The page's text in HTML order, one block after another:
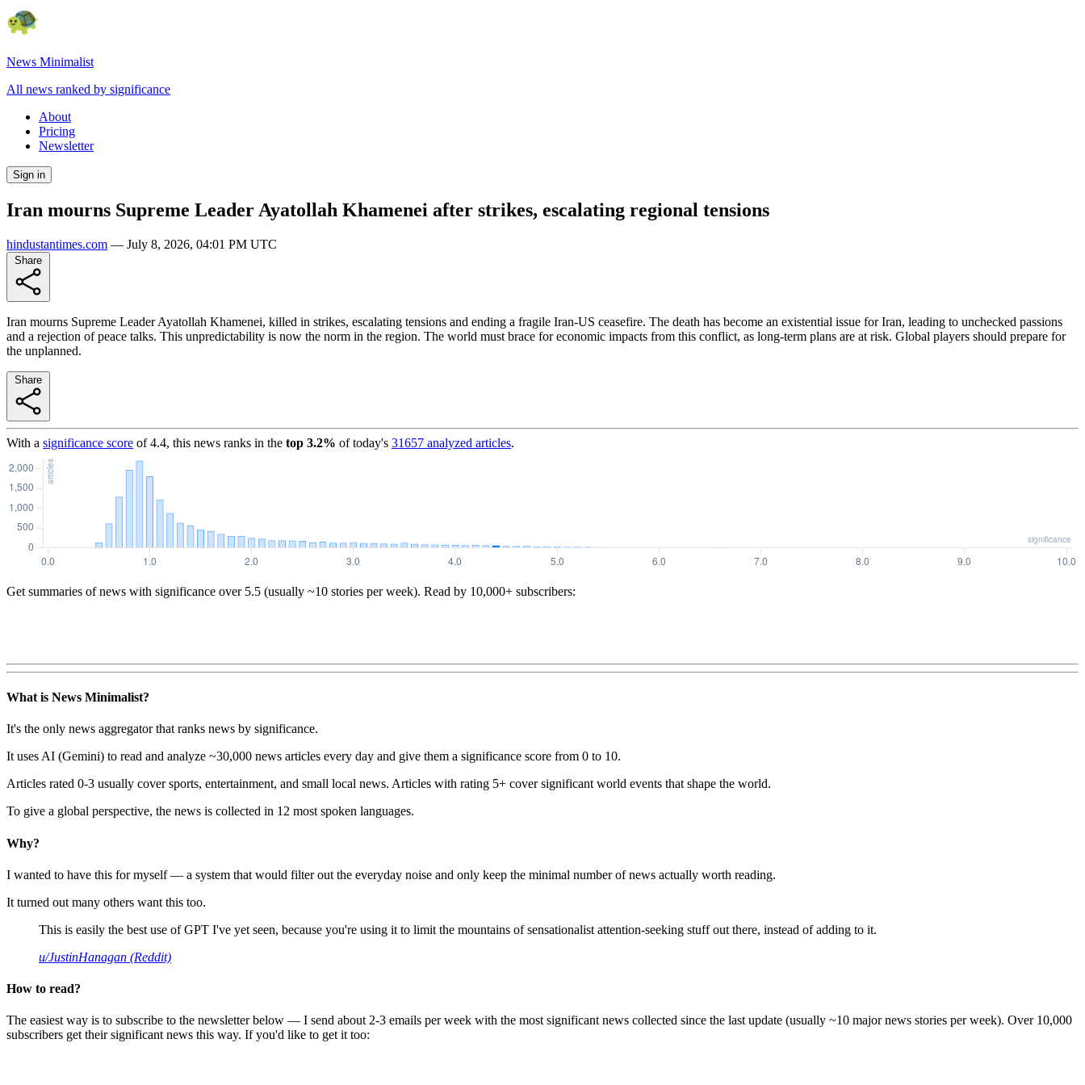
News Minimalist
All news ranked by significance
About
Pricing
Newsletter
Sign in
Iran mourns Supreme Leader Ayatollah Khamenei after strikes, escalating regional tensions
hindustantimes.com — July 8, 2026, 04:01 PM UTC
Iran mourns Supreme Leader Ayatollah Khamenei, killed in strikes, escalating tensions and ending a fragile Iran-US ceasefire. The death has become an existential issue for Iran, leading to unchecked passions
and a rejection of peace talks. This unpredictability is now the norm in the region. The world must brace for economic impacts from this conflict, as long-term plans are at risk. Global players should prepare for
the unplanned.
With a significance score of4.4, this news ranks in the top 3.2% of today's 31657 analyzed articles.
Get summaries of news with significance over 5.5 (usually ~10 stories per week). Read by 10,000+ subscribers:
What is News Minimalist?
It's the only news aggregator that ranks news by significance.
It uses AI (Gemini) to read and analyze ~30,000 news articles every day and give them a significance score from 0 to 10.
Articles rated 0-3 usually cover sports, entertainment, and small local news. Articles with rating 5+ cover significant world events that shape the world.
To give a global perspective, the news is collected in 12 most spoken languages.
Why?
I wanted to have this for myself — a system that would filter out the everyday noise and only keep the minimal number of news actually worth reading.
It turned out many others want this too.
This is easily the best use of GPT I've yet seen, because you're using it to limit the mountains of sensationalist attention-seeking stuff out there, instead of adding to it.
u/JustinHanagan (Reddit)
How to read?
The easiest way is to subscribe to the newsletter below — I send about 2-3 emails per week with the most significant news collected since the last update (usually ~10 major news stories per week). Over 10,000
subscribers get their significant news this way. If you'd like to get it too: